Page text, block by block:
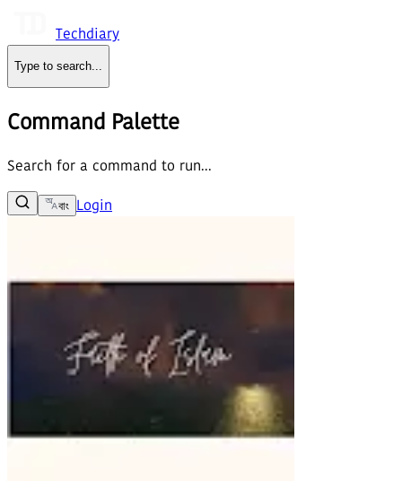
Techdiary
Type to search...
Command Palette
Search for a command to run...
বাং Login